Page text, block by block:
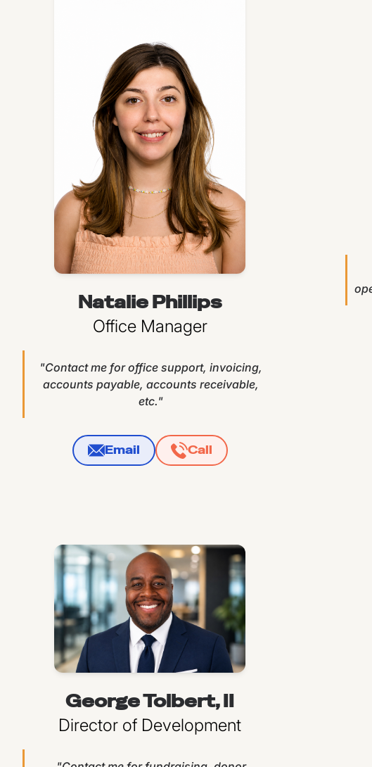
Natalie Phillips
Office Manager
"Contact me for office support, invoicing,
accounts payable, accounts receivable,
etc."
Email Call
George Tolbert, II
Director of Development